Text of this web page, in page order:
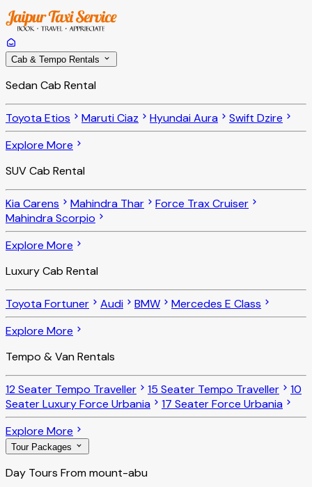
Cab & Tempo Rentals
Sedan Cab Rental
Toyota Etios Maruti Ciaz Hyundai Aura
Swift Dzire
Explore More
SUV Cab Rental
Kia Carens Mahindra Thar
Force Trax Cruiser
Mahindra Scorpio
Explore More
Luxury Cab Rental
Toyota Fortuner Audi BMW
Mercedes E Class
Explore More
Tempo & Van Rentals
12 Seater Tempo Traveller 15 Seater Tempo Traveller
10
Seater Luxury Force Urbania
17 Seater Force Urbania
Explore More
Tour Packages
Day Tours From mount-abu